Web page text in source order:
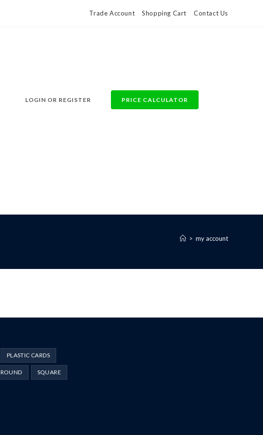
Trade Account Shopping Cart Contact Us
LOGIN OR REGISTER PRICE CALCULATOR
> my account
PLASTIC CARDS
ROUND SQUARE